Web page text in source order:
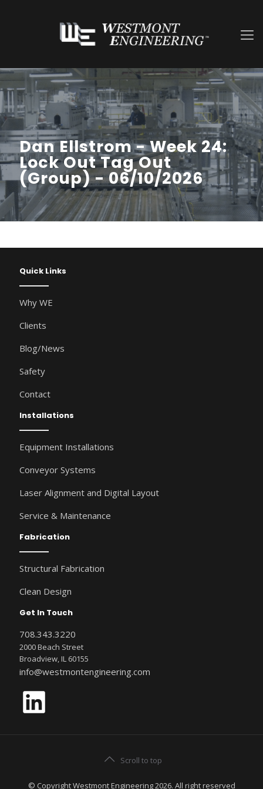
Dan Ellstrom - Week 24:
Lock Out Tag Out
(Group) - 06/10/2026
Quick Links
Why WE
Clients
Blog/News
Safety
Contact
Installations
Equipment Installations
Conveyor Systems
Laser Alignment and Digital Layout
Service & Maintenance
Fabrication
Structural Fabrication
Clean Design
Get In Touch
708.343.3220
2000 Beach Street
Broadview, IL 60155
info@westmontengineering.com
LinkedIn
Scroll to top
© Copyright Westmont Engineering 2026. All right reserved